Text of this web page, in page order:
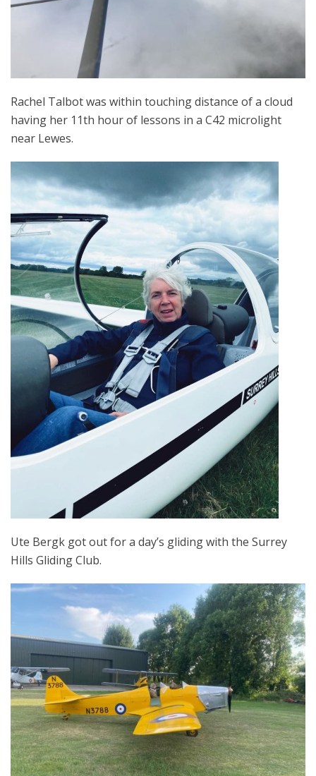
Rachel Talbot was within touching distance of a cloud
having her 11th hour of lessons in a C42 microlight
near Lewes.
Ute Bergk got out for a day’s gliding with the Surrey
Hills Gliding Club.